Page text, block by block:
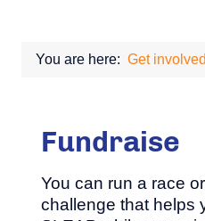
You are here: Get involved
Fundraise
You can run a race
challenge that helps